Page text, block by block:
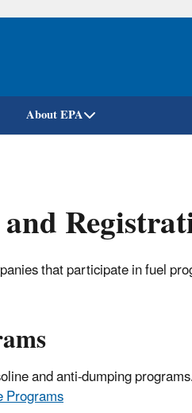
Skip
About EPA
that participate in fuel
and anti-dumping
Programs